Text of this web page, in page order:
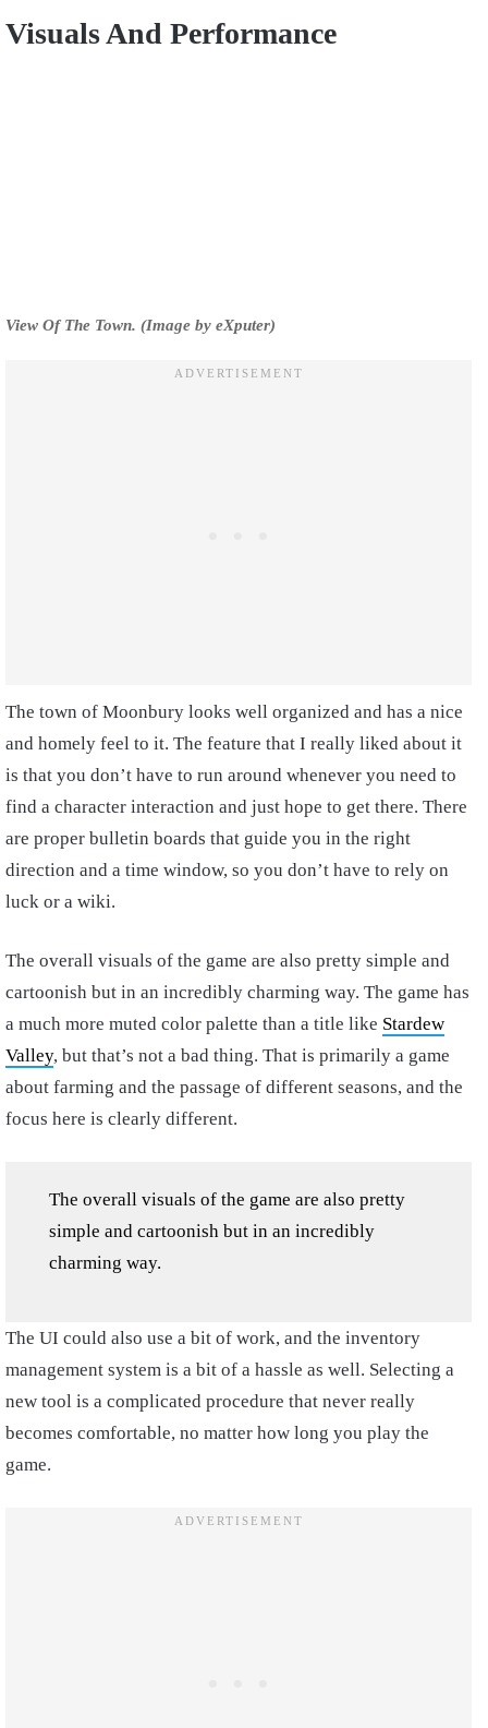
Visuals And Performance
View Of The Town. (Image by eXputer)
The town of Moonbury looks well organized and has a nice
and homely feel to it. The feature that I really liked about it
is that you don’t have to run around whenever you need to
find a character interaction and just hope to get there. There
are proper bulletin boards that guide you in the right
direction and a time window, so you don’t have to rely on
luck or a wiki.
The overall visuals of the game are also pretty simple and
cartoonish but in an incredibly charming way. The game has
a much more muted color palette than a title like Stardew
Valley, but that’s not a bad thing. That is primarily a game
about farming and the passage of different seasons, and the
focus here is clearly different.
The overall visuals of the game are also pretty
simple and cartoonish but in an incredibly
charming way.
The UI could also use a bit of work, and the inventory
management system is a bit of a hassle as well. Selecting a
new tool is a complicated procedure that never really
becomes comfortable, no matter how long you play the
game.